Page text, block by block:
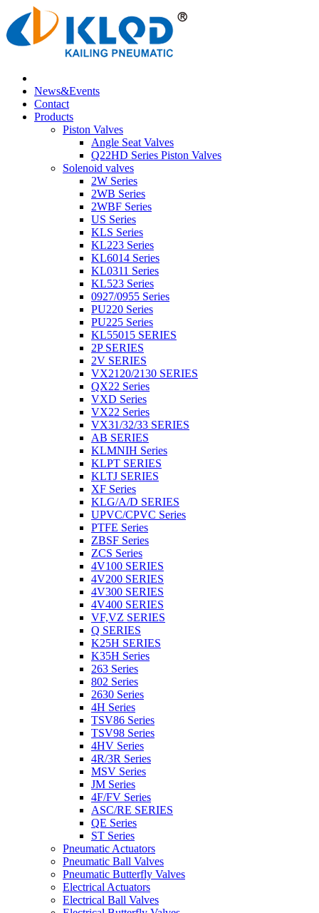
News&Events
Contact
Products
Piston Valves
Angle Seat Valves
Q22HD Series Piston Valves
Solenoid valves
2W Series
2WB Series
2WBF Series
US Series
KLS Series
KL223 Series
KL6014 Series
KL0311 Series
KL523 Series
0927/0955 Series
PU220 Series
PU225 Series
KL55015 SERIES
2P SERIES
2V SERIES
VX2120/2130 SERIES
QX22 Series
VXD Series
VX22 Series
VX31/32/33 SERIES
AB SERIES
KLMNIH Series
KLPT SERIES
KLTJ SERIES
XF Series
KLG/A/D SERIES
UPVC/CPVC Series
PTFE Series
ZBSF Series
ZCS Series
4V100 SERIES
4V200 SERIES
4V300 SERIES
4V400 SERIES
VF,VZ SERIES
Q SERIES
K25H SERIES
K35H Series
263 Series
802 Series
2630 Series
4H Series
TSV86 Series
TSV98 Series
4HV Series
4R/3R Series
MSV Series
JM Series
4F/FV Series
ASC/RE SERIES
QE Series
ST Series
Pneumatic Actuators
Pneumatic Ball Valves
Pneumatic Butterfly Valves
Electrical Actuators
Electrical Ball Valves